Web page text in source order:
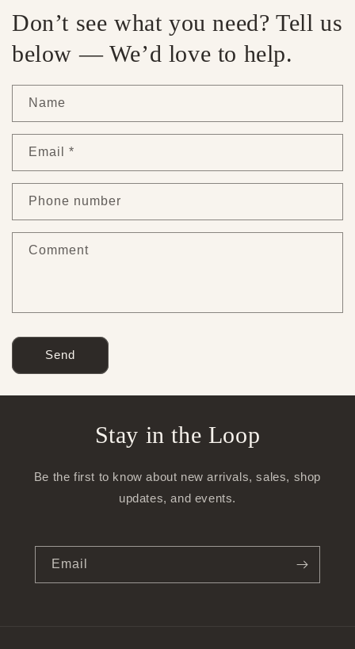
Don’t see what you need? Tell us
below — We’d love to help.
Name
Email *
Phone number
Comment
Send
Stay in the Loop
Be the first to know about new arrivals, sales, shop
updates, and events.
Email